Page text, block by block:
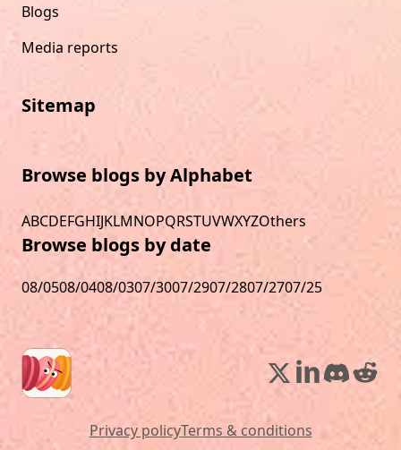
Blogs
Media reports
Sitemap
Browse blogs by Alphabet
ABCDEFGHIJKLMNOPQRSTUVWXYZOthers
Browse blogs by date
08/0508/0408/0307/3007/2907/2807/2707/25
Privacy policyTerms & conditions